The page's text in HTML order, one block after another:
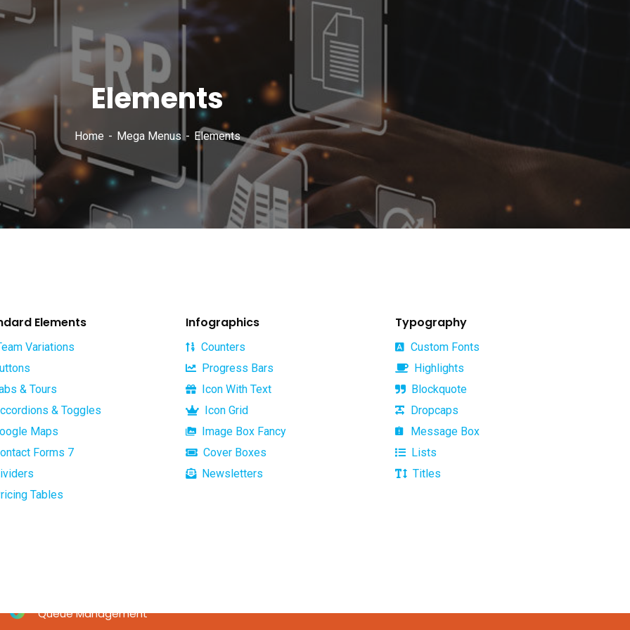
Elements
Home Mega Menus Elements
Elements
Variations
& Tours
& Toggles
Maps
Forms 7
Tables
Infographics
Counters
Progress Bars
Icon With Text
Icon Grid
Image Box Fancy
Cover Boxes
Newsletters
Typography
Custom Fonts
Highlights
Blockquote
Dropcaps
Message Box
Lists
Titles
Services
Dynamics NAV
Queue Management
Useful links
Home
Office Hours
Monday –
Firday:
Saturday &
10.00am to